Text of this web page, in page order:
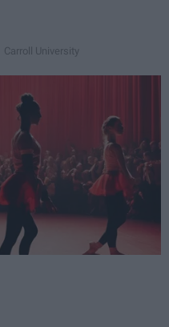
Carroll University